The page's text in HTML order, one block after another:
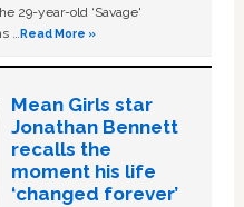
29-year-old ‘Savage'
…Read More »
Mean Girls star
Jonathan Bennett
recalls the
moment his life
‘changed forever’